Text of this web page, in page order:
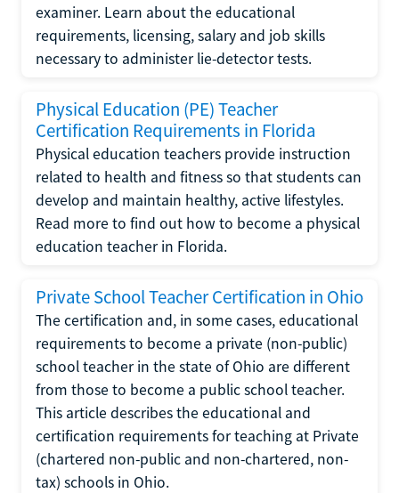
examiner. Learn about the educational
requirements, licensing, salary and job skills
necessary to administer lie-detector tests.
Physical Education (PE) Teacher
Certification Requirements in Florida
Physical education teachers provide instruction
related to health and fitness so that students can
develop and maintain healthy, active lifestyles.
Read more to find out how to become a physical
education teacher in Florida.
Private School Teacher Certification in Ohio
The certification and, in some cases, educational
requirements to become a private (non-public)
school teacher in the state of Ohio are different
from those to become a public school teacher.
This article describes the educational and
certification requirements for teaching at Private
(chartered non-public and non-chartered, non-
tax) schools in Ohio.